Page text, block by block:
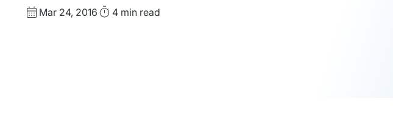
Published
Mar 24, 2016 Read4 min read